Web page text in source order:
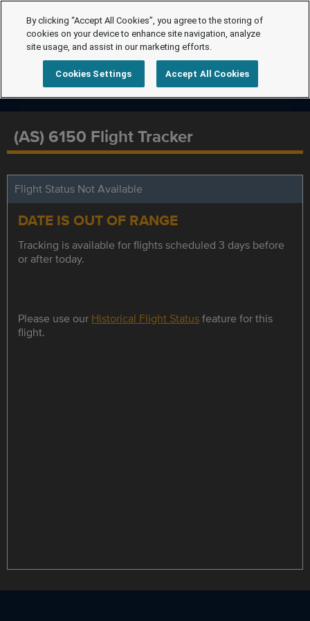
(AS) 6150 Flight Tracker
Flight Status Not Available
DATE IS OUT OF RANGE
Tracking is available for flights scheduled 3 days before
or after today.
Please use our Historical Flight Statusfeature for this
flight.
By clicking “Accept All Cookies”, you agree to the storing of
cookies on your device to enhance site navigation, analyze
site usage, and assist in our marketing efforts.
Cookies Settings Accept All Cookies